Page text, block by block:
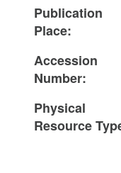
Publication
Place:
Accession
Number:
Physical
Resource